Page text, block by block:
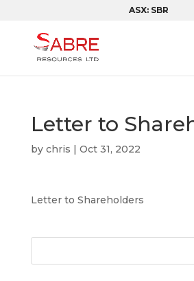
ASX: SBR
Letter to
by chris | Oct 31, 2022
Letter to Shareholders